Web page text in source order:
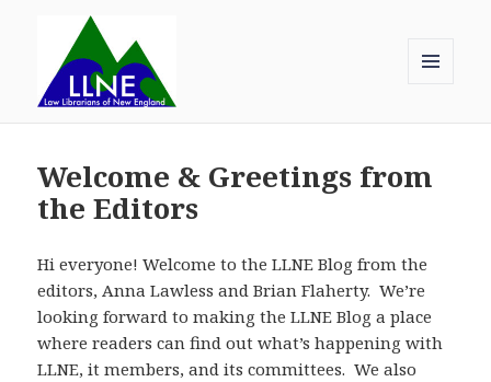
WIDGETS
Welcome & Greetings from
the Editors
Hi everyone! Welcome to the LLNE Blog from the
editors, Anna Lawless and Brian Flaherty. We’re
looking forward to making the LLNE Blog a place
where readers can find out what’s happening with
LLNE, it members, and its committees. We also